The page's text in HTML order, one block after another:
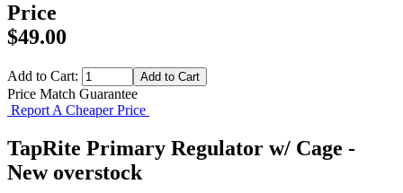
Price
$49.00
Add to Cart:
Price Match Guarantee
Report A Cheaper Price
TapRite Primary Regulator w/ Cage -
New overstock